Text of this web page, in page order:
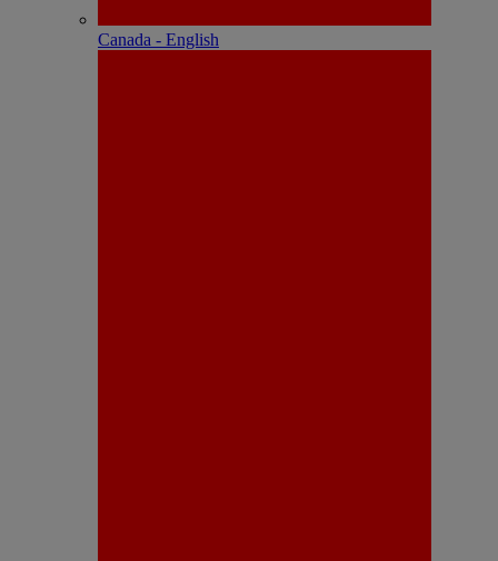
Canada - English